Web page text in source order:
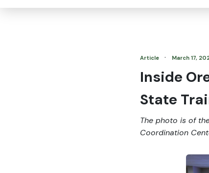
Article · March 17,
Inside
State
The photo is of
Coordination